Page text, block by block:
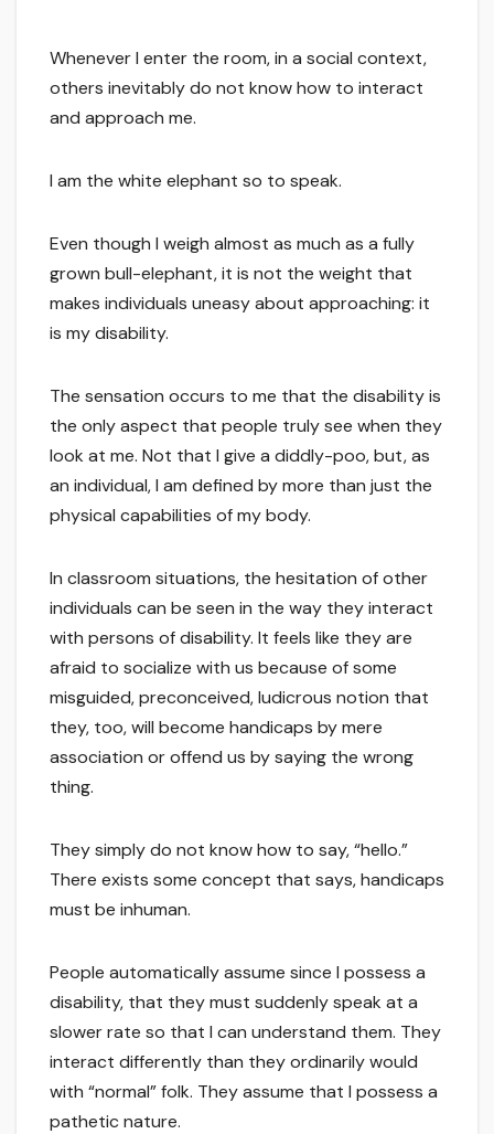
Whenever I enter the room, in a social context,
others inevitably do not know how to interact
and approach me.
I am the white elephant so to speak.
Even though I weigh almost as much as a fully
grown bull-elephant, it is not the weight that
makes individuals uneasy about approaching: it
is my disability.
The sensation occurs to me that the disability is
the only aspect that people truly see when they
look at me. Not that I give a diddly-poo, but, as
an individual, I am defined by more than just the
physical capabilities of my body.
In classroom situations, the hesitation of other
individuals can be seen in the way they interact
with persons of disability. It feels like they are
afraid to socialize with us because of some
misguided, preconceived, ludicrous notion that
they, too, will become handicaps by mere
association or offend us by saying the wrong
thing.
They simply do not know how to say, “hello.”
There exists some concept that says, handicaps
must be inhuman.
People automatically assume since I possess a
disability, that they must suddenly speak at a
slower rate so that I can understand them. They
interact differently than they ordinarily would
with “normal” folk. They assume that I possess a
pathetic nature.